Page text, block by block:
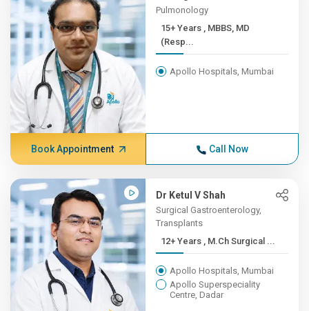
Pulmonology
15+ Years , MBBS, MD
(Resp...
Apollo Hospitals, Mumbai
Book Appointment Call Now
Dr Ketul V Shah
Surgical Gastroenterology,
Transplants
12+ Years , M.Ch Surgical ...
Apollo Hospitals, Mumbai
Apollo Superspeciality
Centre, Dadar